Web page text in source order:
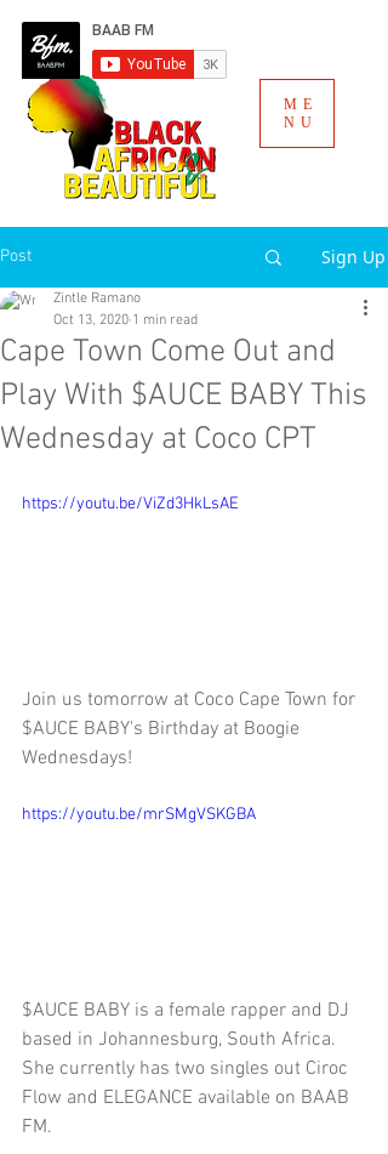
ME
NU
Post Sign Up
Cape Town Come Out and
Play With $AUCE BABY This
Wednesday at Coco CPT
Zintle Ramano
Oct 13, 2020 1 min read
https://youtu.be/ViZd3HkLsAE
Join us tomorrow at Coco Cape Town for
$AUCE BABY's Birthday at Boogie
Wednesdays!
https://youtu.be/mrSMgVSKGBA
$AUCE BABY is a female rapper and DJ
based in Johannesburg, South Africa.
She currently has two singles out Ciroc
Flow and ELEGANCE available on BAAB
FM.